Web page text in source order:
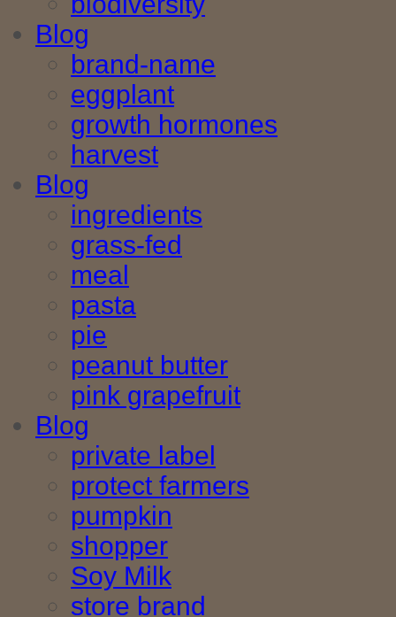
Blog
brand-name
eggplant
growth hormones
harvest
Blog
ingredients
grass-fed
meal
pasta
pie
peanut butter
pink grapefruit
Blog
private label
protect farmers
pumpkin
shopper
Soy Milk
store brand